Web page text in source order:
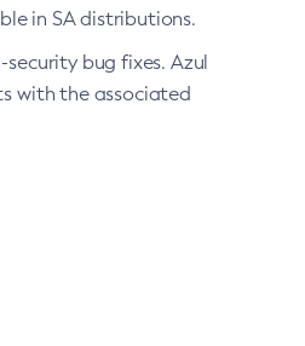
in SA distributions.
bug fixes. Azul
with the associated